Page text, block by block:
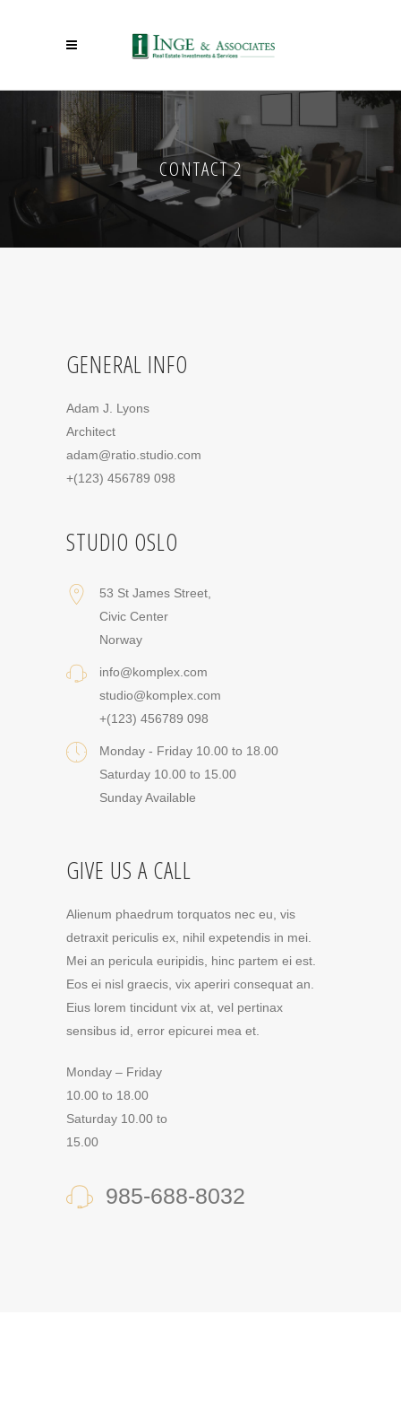
CONTACT 2
GENERAL INFO
Adam J. Lyons
Architect
adam@ratio.studio.com
+(123) 456789 098
STUDIO OSLO
53 St James Street,
Civic Center
Norway
info@komplex.com
studio@komplex.com
+(123) 456789 098
Monday - Friday 10.00 to 18.00
Saturday 10.00 to 15.00
Sunday Available
GIVE US A CALL
Alienum phaedrum torquatos nec eu, vis
detraxit periculis ex, nihil expetendis in mei.
Mei an pericula euripidis, hinc partem ei est.
Eos ei nisl graecis, vix aperiri consequat an.
Eius lorem tincidunt vix at, vel pertinax
sensibus id, error epicurei mea et.
Monday – Friday
10.00 to 18.00
Saturday 10.00 to
15.00
985-688-8032